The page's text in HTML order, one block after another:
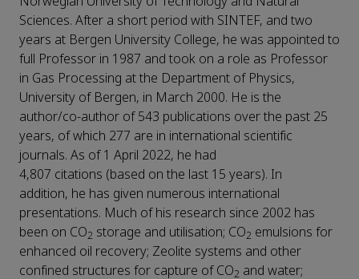
Sciences. After a short period with SINTEF, and two
years at Bergen University College, he was appointed to
full Professor in 1987 and took on a role as Professor
in Gas Processing at the Department of Physics,
University of Bergen, in March 2000. He is the
author/co-author of 543 publications over the past 25
years, of which 277 are in international scientific
journals. As of 1 April 2022, he had
4,807 citations (based on the last 15 years). In
addition, he has given numerous international
presentations. Much of his research since 2002 has
been on CO2 storage and utilisation; CO2 emulsions for
enhanced oil recovery; Zeolite systems and other
confined structures for capture of CO2 and water;